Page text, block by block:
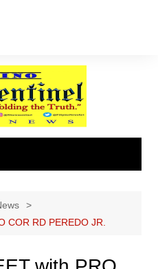
COR RD PEREDO JR.